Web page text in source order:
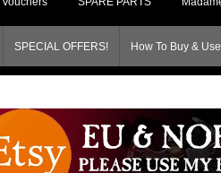
SPECIAL OFFERS! How To Buy &